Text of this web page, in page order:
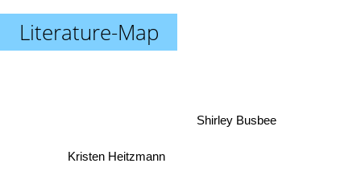
Literature-Map
Kristen Heitzmann
Shirley Busbee